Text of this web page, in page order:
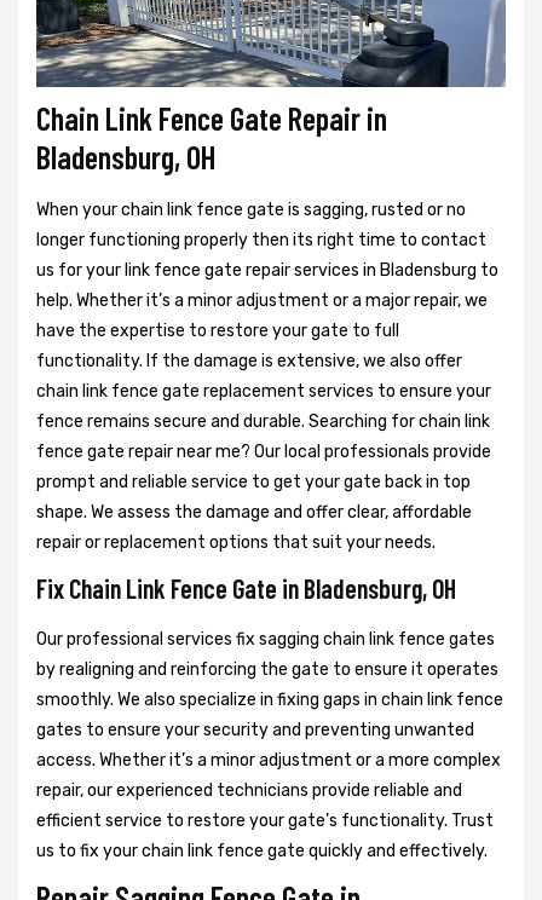
Chain Link Fence Gate Repair in
Bladensburg, OH
When your chain link fence gate is sagging, rusted or no
longer functioning properly then its right time to contact
us for your link fence gate repair services in Bladensburg to
help. Whether it’s a minor adjustment or a major repair, we
have the expertise to restore your gate to full
functionality. If the damage is extensive, we also offer
chain link fence gate replacement services to ensure your
fence remains secure and durable. Searching for chain link
fence gate repair near me? Our local professionals provide
prompt and reliable service to get your gate back in top
shape. We assess the damage and offer clear, affordable
repair or replacement options that suit your needs.
Fix Chain Link Fence Gate in Bladensburg, OH
Our professional services fix sagging chain link fence gates
by realigning and reinforcing the gate to ensure it operates
smoothly. We also specialize in fixing gaps in chain link fence
gates to ensure your security and preventing unwanted
access. Whether it’s a minor adjustment or a more complex
repair, our experienced technicians provide reliable and
efficient service to restore your gate’s functionality. Trust
us to fix your chain link fence gate quickly and effectively.